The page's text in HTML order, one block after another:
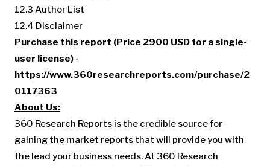
12.3 Author List
12.4 Disclaimer
Purchase this report (Price 2900 USD for a single-
user license) -
https://www.360researchreports.com/purchase/2
0117363
About Us:
360 Research Reports is the credible source for
gaining the market reports that will provide you with
the lead your business needs. At 360 Research